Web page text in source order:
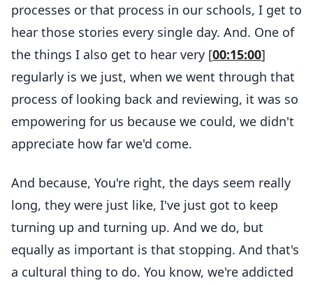
processes or that process in our schools, I get to
hear those stories every single day. And. One of
the things I also get to hear very [00:15:00]
regularly is we just, when we went through that
process of looking back and reviewing, it was so
empowering for us because we could, we didn't
appreciate how far we'd come.
And because, You're right, the days seem really
long, they were just like, I've just got to keep
turning up and turning up. And we do, but
equally as important is that stopping. And that's
a cultural thing to do. You know, we're addicted